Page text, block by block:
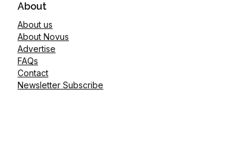
About
About us
About Novus
Advertise
FAQs
Contact
Newsletter Subscribe